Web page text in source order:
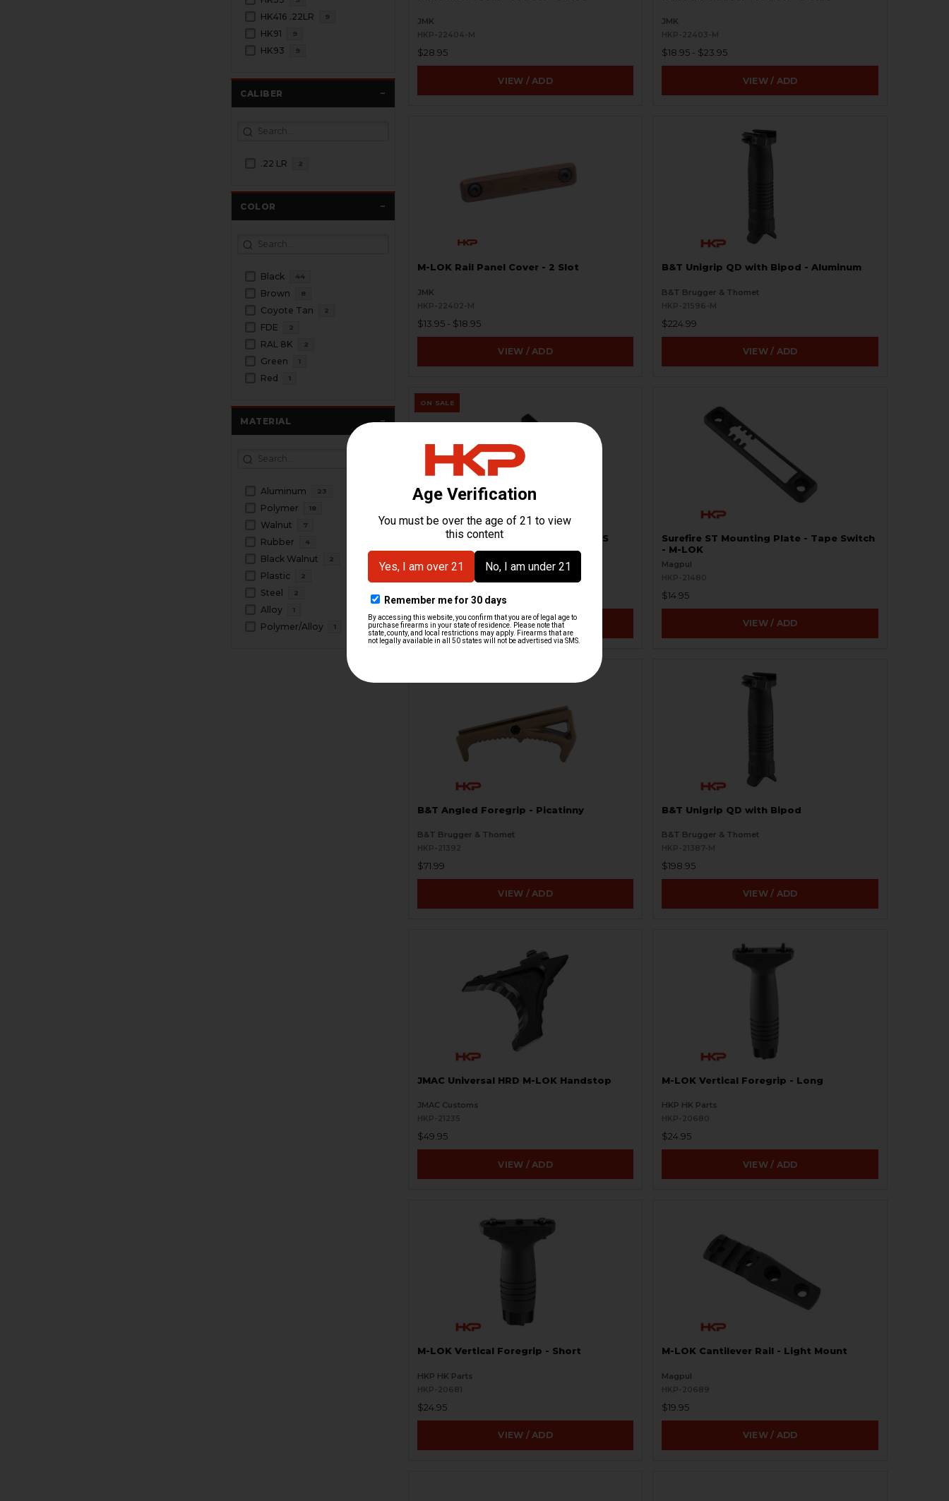
HK416 .22LR 9
HK91 9
HK93 9
CALIBER
.22 LR 2
COLOR
Black 44
Brown 8
Coyote Tan 2
FDE 2
RAL 8K 2
Green 1
Red 1
MATERIAL
Aluminum 23
Polymer 18
Walnut 7
Rubber 4
Black Walnut 2
Plastic 2
Steel 2
Alloy 1
Polymer/Alloy 1
JMK
HKP-22404-M
$28.95
VIEW / ADD
JMK
HKP-22403-M
$18.95 - $23.95
VIEW / ADD
M-LOK Rail Panel Cover - 2 Slot
JMK
HKP-22402-M
$13.95 - $18.95
VIEW / ADD
B&T Unigrip QD with Bipod - Aluminum
B&T Brugger & Thomet
HKP-21596-M
$224.99
VIEW / ADD
ON SALE
Harris Bipod Adapter - Picatinny - US
HKP HK Parts
$33.95 $7.46
VIEW / ADD
Surefire ST Mounting Plate - Tape Switch
- M-LOK
Magpul
$14.95
VIEW / ADD
B&T Angled Foregrip - Picatinny
B&T Brugger & Thomet
HKP-21392
$71.99
VIEW / ADD
B&T Unigrip QD with Bipod
B&T Brugger & Thomet
HKP-21387-M
$198.95
VIEW / ADD
JMAC Universal HRD M-LOK Handstop
JMAC Customs
HKP-21235
$49.95
VIEW / ADD
M-LOK Vertical Foregrip - Long
HKP HK Parts
HKP-20680
$24.95
VIEW / ADD
M-LOK Vertical Foregrip - Short
HKP HK Parts
HKP-20681
$24.95
VIEW / ADD
M-LOK Cantilever Rail - Light Mount
Magpul
HKP-20689
$19.95
VIEW / ADD